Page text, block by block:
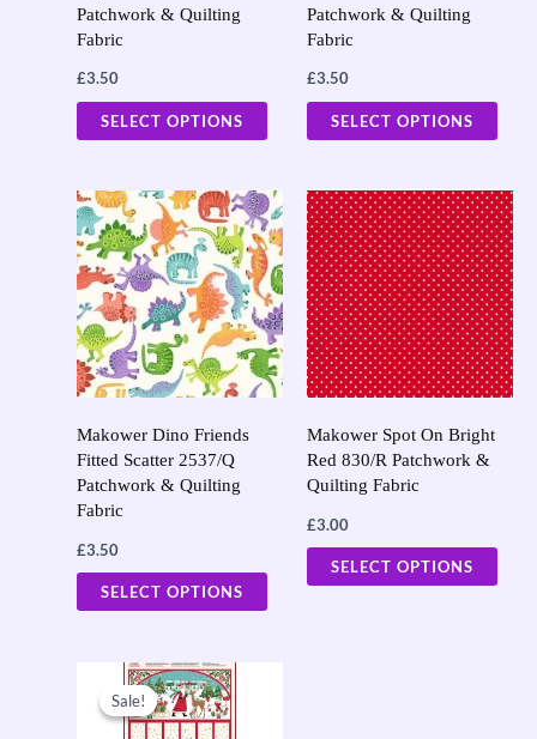
Patchwork & Quilting
Fabric
£3.50
SELECT OPTIONS
chosen
Patchwork & Quilting
Fabric
£3.50
SELECT OPTIONS
Makower Dino Friends
Fitted Scatter 2537/Q
Patchwork & Quilting
Fabric
£3.50
SELECT OPTIONS
This
product
has
multiple
variants.
The
options
chosen
Makower Spot On Bright
Red 830/R Patchwork &
Quilting Fabric
£3.00
SELECT OPTIONS
This
has
The
Sale!
Sale!
Original
price
was:
£9.50.
Current
price
is:
£7.60.